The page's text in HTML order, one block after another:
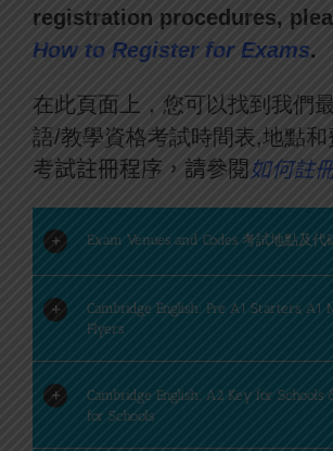
registration procedures,
How to Register for Exams.
在此頁面上，您可以找到我們
語/教學資格考試時間表,地點和
考試註冊程序，請參閱 如何註
Exam Venues and Codes 考試地點及代
Cambridge English: Pre A1 Starters, A1
Flyers
Cambridge English: A2 Key for Schools
for Schools